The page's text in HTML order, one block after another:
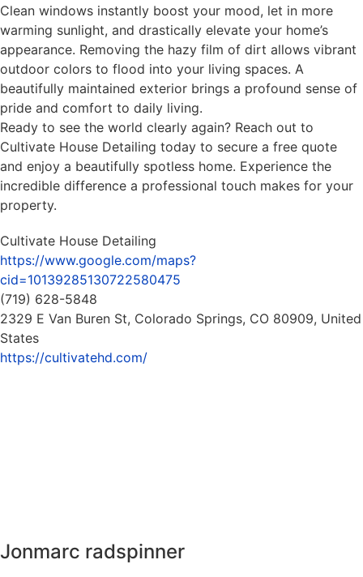
Clean windows instantly boost your mood, let in more
warming sunlight, and drastically elevate your home’s
appearance. Removing the hazy film of dirt allows vibrant
outdoor colors to flood into your living spaces. A
beautifully maintained exterior brings a profound sense of
pride and comfort to daily living.
Ready to see the world clearly again? Reach out to
Cultivate House Detailing today to secure a free quote
and enjoy a beautifully spotless home. Experience the
incredible difference a professional touch makes for your
property.
Cultivate House Detailing
https://www.google.com/maps?
cid=10139285130722580475
(719) 628-5848
2329 E Van Buren St, Colorado Springs, CO 80909, United
States
https://cultivatehd.com/
Jonmarc radspinner